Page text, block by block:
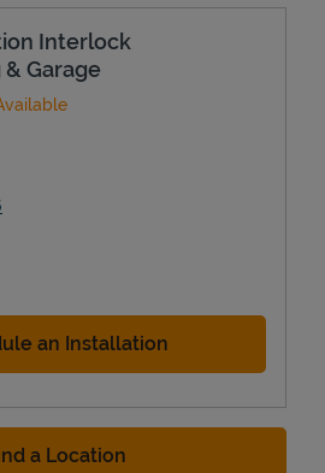
Interlock
Garage
Opens in New Tab
an Installation
a Location